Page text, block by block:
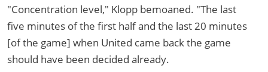
"Concentration level," Klopp bemoaned. "The last
five minutes of the first half and the last 20 minutes
[of the game] when United came back the game
should have been decided already.